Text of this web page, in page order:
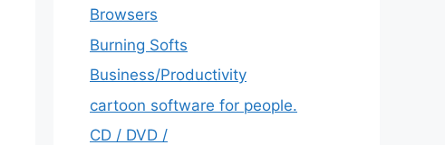
Browsers
Burning Softs
‎Business/Productivity
cartoon software for people.
CD / DVD /